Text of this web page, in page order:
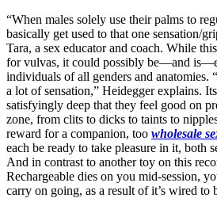
“When males solely use their palms to
basically get used to that one sensation/
Tara, a sex educator and coach. While
for vulvas, it could possibly be—and
individuals of all genders and anatomies.
a lot of sensation,” Heidegger explains.
satisfyingly deep that they feel good on
zone, from clits to dicks to taints to
reward for a companion, too wholesale
each be ready to take pleasure in it, both
And in contrast to another toy on this
Rechargeable dies on you mid-session,
carry on going, as a result of it’s wired to